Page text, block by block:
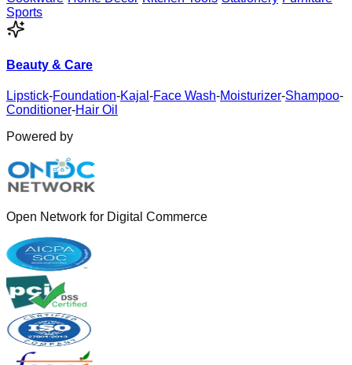
Sports
Beauty & Care
Lipstick-Foundation-Kajal -Face Wash-Moisturizer-Shampoo-
Conditioner-Hair Oil
Powered by
Open Network for Digital Commerce